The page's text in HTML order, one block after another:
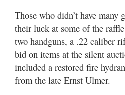
Those who didn’t have many
their luck at some of the
two handguns, a .22 caliber
bid on items at the silent
included a restored fire
from the late Ernst Ulmer.